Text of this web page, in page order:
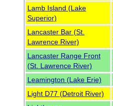
Lamb Island (Lake
Superior)
Lancaster Bar (St.
Lawrence River)
Lancaster Range Front
(St. Lawrence River)
Leamington (Lake Erie)
Light D77 (Detroit River)